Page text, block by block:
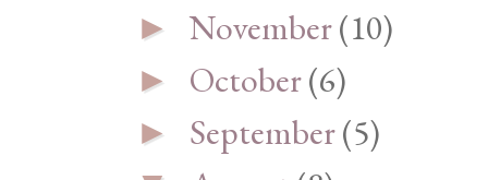
► November(10)
► October(6)
► September(5)